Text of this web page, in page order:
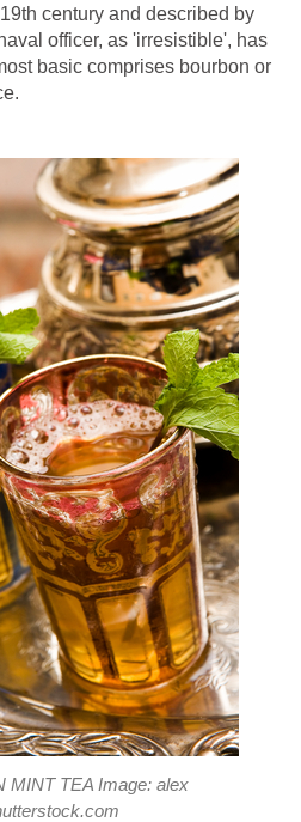
century and described by
officer, as 'irresistible', has
basic comprises bourbon or
MINT TEA Image: alex